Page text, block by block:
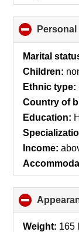
Marital
Children:
Ethnic type:
Country of
Education:
Income:
Weight: 165